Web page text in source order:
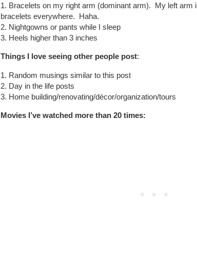
1. Bracelets on my right arm (dominant arm). My left arm
bracelets everywhere. Haha.
2. Nightgowns or pants while I sleep
3. Heels higher than 3 inches
Things I love seeing other people post:
1. Random musings similar to this post
2. Day in the life posts
3. Home building/renovating/décor/organization/tours
Movies I’ve watched more than 20 times: